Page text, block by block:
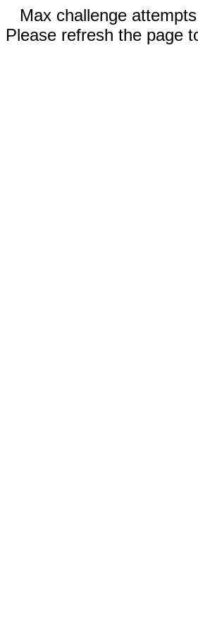
Max challenge
Please refresh the page